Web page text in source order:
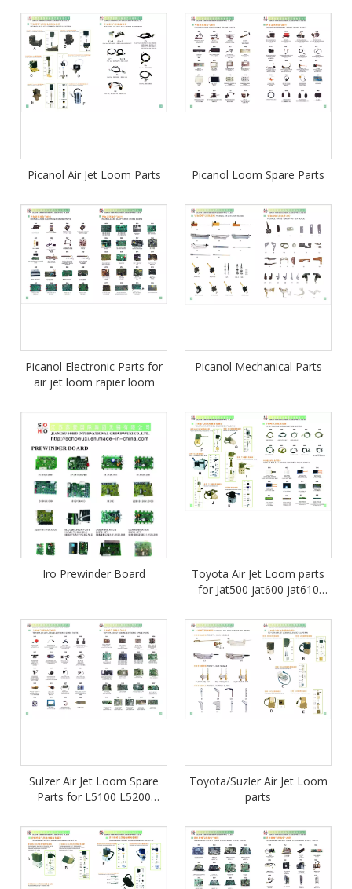
Picanol Air Jet Loom Parts Picanol Loom Spare Parts
Picanol Electronic Parts for
air jet loom rapier loom
Picanol Mechanical Parts
Iro Prewinder Board
Toyota Air Jet Loom parts
for Jat500 jat600 jat610
Sulzer Air Jet Loom Spare
Parts for L5100 L5200
Toyota/Suzler Air Jet Loom
parts